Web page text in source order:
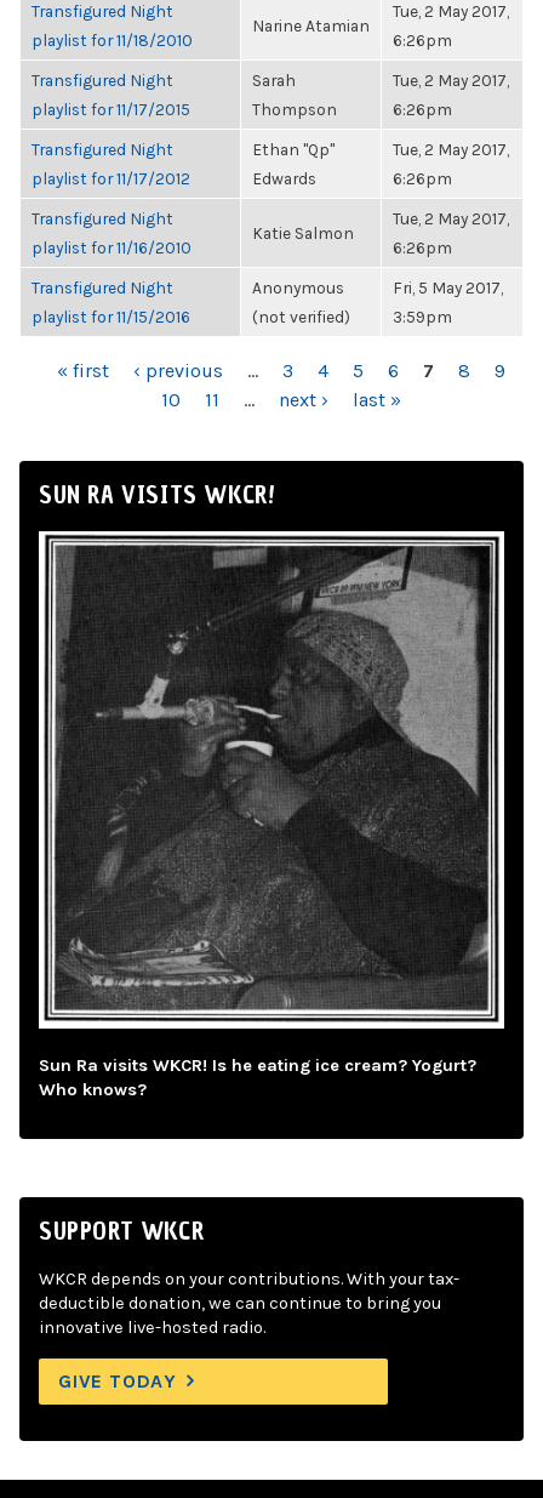
Transfigured Night
playlist for 11/18/2010
Narine Atamian
Tue, 2 May 2017,
6:26pm
Transfigured Night
playlist for 11/17/2015
Sarah
Thompson
Tue, 2 May 2017,
6:26pm
Transfigured Night
playlist for 11/17/2012
Ethan "Qp"
Edwards
Tue, 2 May 2017,
6:26pm
Transfigured Night
playlist for 11/16/2010
Katie Salmon
Tue, 2 May 2017,
6:26pm
Transfigured Night
playlist for 11/15/2016
Anonymous
(not verified)
Fri, 5 May 2017,
3:59pm
PAGES
« first ‹ previous … 3 4 5 6 7 8
9
10
11 … next › last »
SUN RA VISITS WKCR!
Sun Ra visits WKCR! Is he eating ice cream? Yogurt?
Who knows?
SUPPORT WKCR
WKCR depends on your contributions. With your tax-
deductible donation, we can continue to bring you
innovative live-hosted radio.
GIVE TODAY